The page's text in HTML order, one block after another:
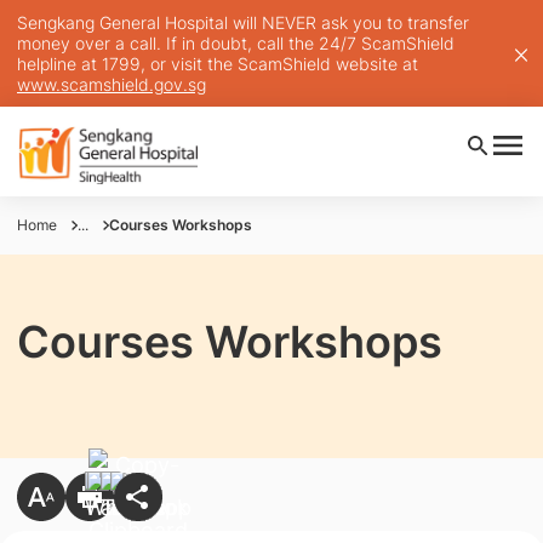
Sengkang General Hospital will NEVER ask you to transfer
money over a call. If in doubt, call the 24/7 ScamShield
helpline at 1799, or visit the ScamShield website at
www.scamshield.gov.sg
Home ... Courses Workshops
Courses Workshops